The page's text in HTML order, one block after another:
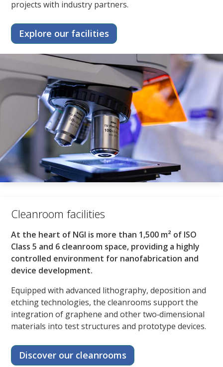
projects with industry partners.
Explore our facilities
Cleanroom facilities​
At the heart of NGI is more than 1,500 m² of ISO
Class 5 and 6 cleanroom space, providing a highly
controlled environment for nanofabrication and
device development.​
Equipped with advanced lithography, deposition and
etching technologies, the cleanrooms support the
integration of graphene and other two‑dimensional
materials into test structures and prototype devices.
Discover our cleanrooms